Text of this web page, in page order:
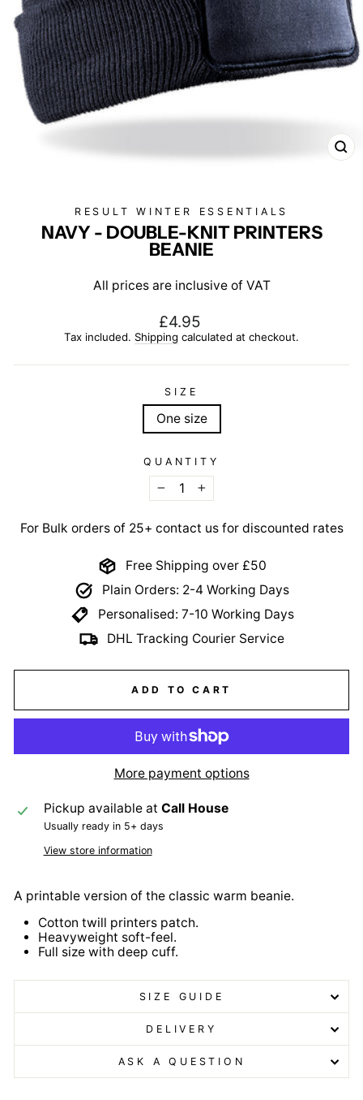
RESULT WINTER ESSENTIALS
NAVY - DOUBLE-KNIT PRINTERS
BEANIE
All prices are inclusive of VAT
Regular
price
£4.95
Tax included. Shipping calculated at checkout.
SIZE
One size
QUANTITY
−
+
For Bulk orders of 25+ contact us for discounted rates
Free Shipping over £50
Plain Orders: 2-4 Working Days
Personalised: 7-10 Working Days
DHL Tracking Courier Service
ADD TO CART
More payment options
Pickup available at Call House
Usually ready in 5+ days
View store information
A printable version of the classic warm beanie.
Cotton twill printers patch.
Heavyweight soft-feel.
Full size with deep cuff.
SIZE GUIDE
DELIVERY
ASK A QUESTION